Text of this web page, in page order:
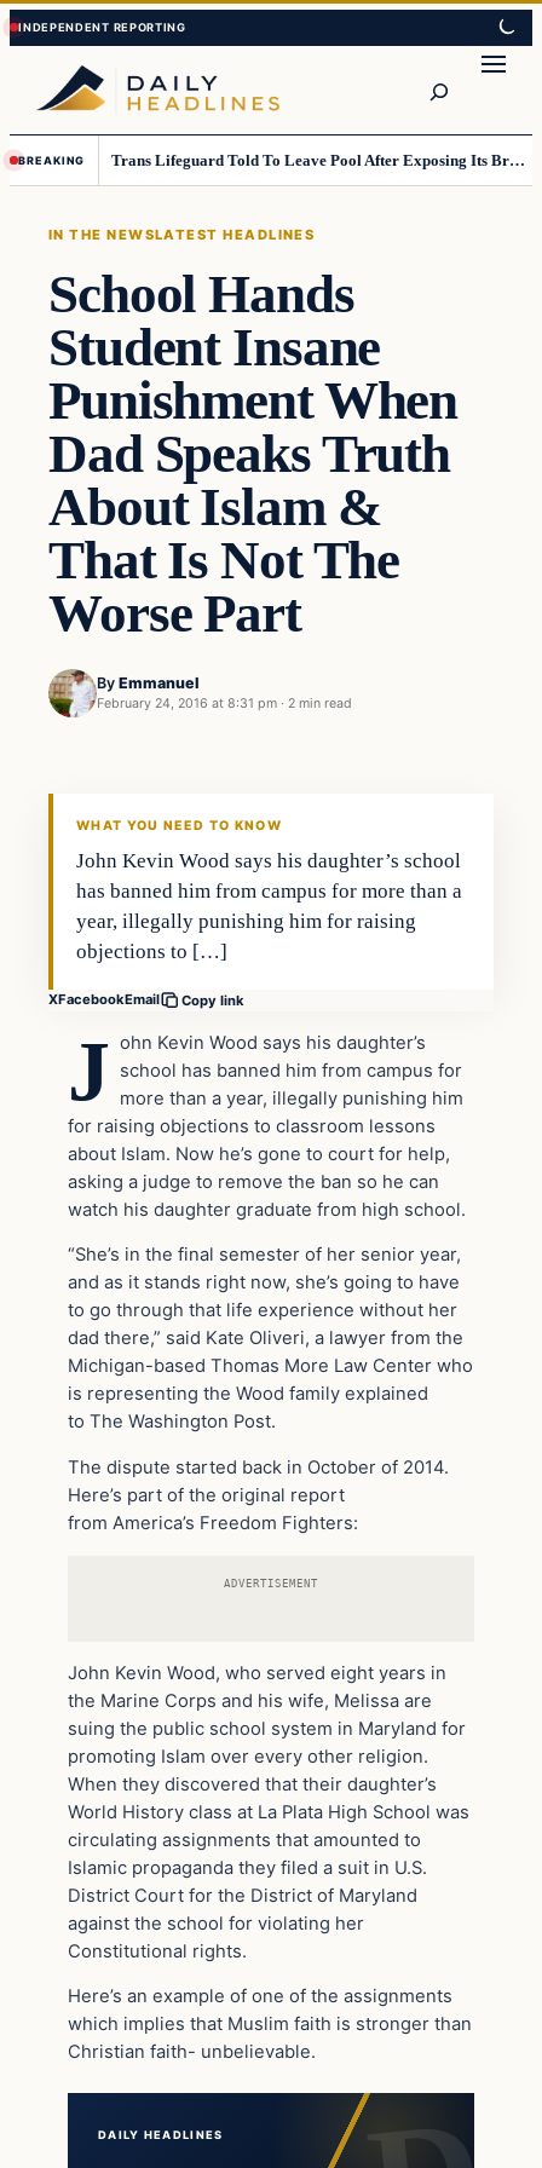
Skip
to
content
Skip
to
content
BREAKING Trans Lifeguard Told To Leave Pool After Exposing Its Breasts To Small Children….
IN THE NEWSLATEST HEADLINES
School Hands
Student Insane
Punishment When
Dad Speaks Truth
About Islam &
That Is Not The
Worse Part
By Emmanuel
February 24, 2016 at 8:31 pm · 2 min read
In The News
WHAT YOU NEED TO KNOW
John Kevin Wood says his daughter’s school
has banned him from campus for more than a
year, illegally punishing him for raising
objections to […]
XFacebookEmail Copy link
J ohn Kevin Wood says his daughter’s
school has banned him from campus for
more than a year, illegally punishing him
for raising objections to classroom lessons
about Islam. Now he’s gone to court for help,
asking a judge to remove the ban so he can
watch his daughter graduate from high school.
“She’s in the final semester of her senior year,
and as it stands right now, she’s going to have
to go through that life experience without her
dad there,” said Kate Oliveri, a lawyer from the
Michigan-based Thomas More Law Center who
is representing the Wood family explained
to The Washington Post.
The dispute started back in October of 2014.
Here’s part of the original report
from America’s Freedom Fighters:
ADVERTISEMENT
John Kevin Wood, who served eight years in
the Marine Corps and his wife, Melissa are
suing the public school system in Maryland for
promoting Islam over every other religion.
When they discovered that their daughter’s
World History class at La Plata High School was
circulating assignments that amounted to
Islamic propaganda they filed a suit in U.S.
District Court for the District of Maryland
against the school for violating her
Constitutional rights.
Here’s an example of one of the assignments
which implies that Muslim faith is stronger than
Christian faith- unbelievable.
DAILY HEADLINES